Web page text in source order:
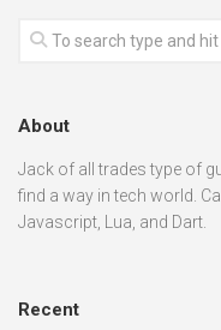
About
Jack of all trades type of
find a way in tech world.
Javascript, Lua, and Dart.
Recent